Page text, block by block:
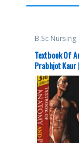
B.Sc Nursing
,
Publishers,
Top Picks
Textbook Of
Prabhjot Kaur